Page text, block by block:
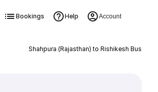
Bookings Help Account
Shahpura (Rajasthan) to Rishikesh Bus